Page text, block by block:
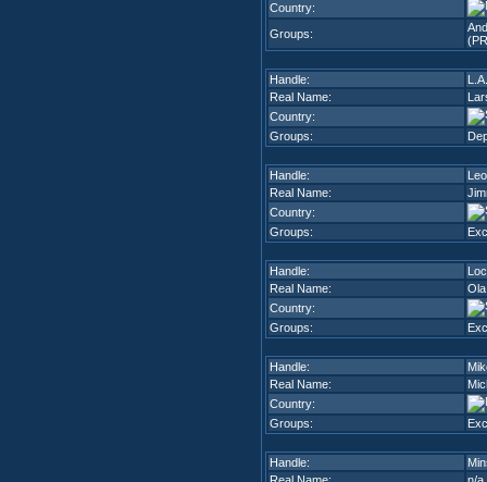
Country:
Groups:
Handle:
L.A.
Real Name:
Country:
Groups:
Handle:
Real Name:
Country:
Groups:
Handle:
Real Name:
Country:
Groups:
Handle:
Real Name:
Country:
Groups:
Handle: